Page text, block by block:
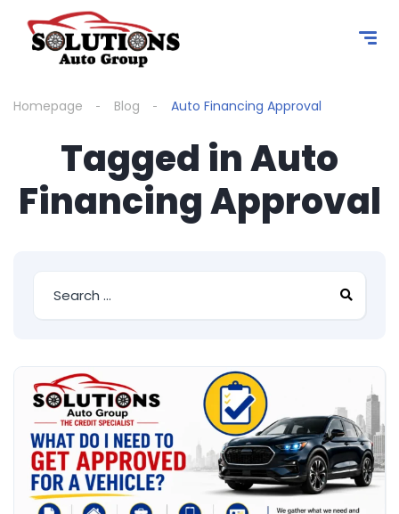
Homepage Blog Auto Financing Approval
Tagged in Auto
Financing Approval